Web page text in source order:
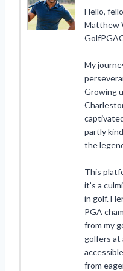
Hello,
Matthew
My
Growing
partly
the
This
it’s a
in golf.
PGA
from my
golfers at
from